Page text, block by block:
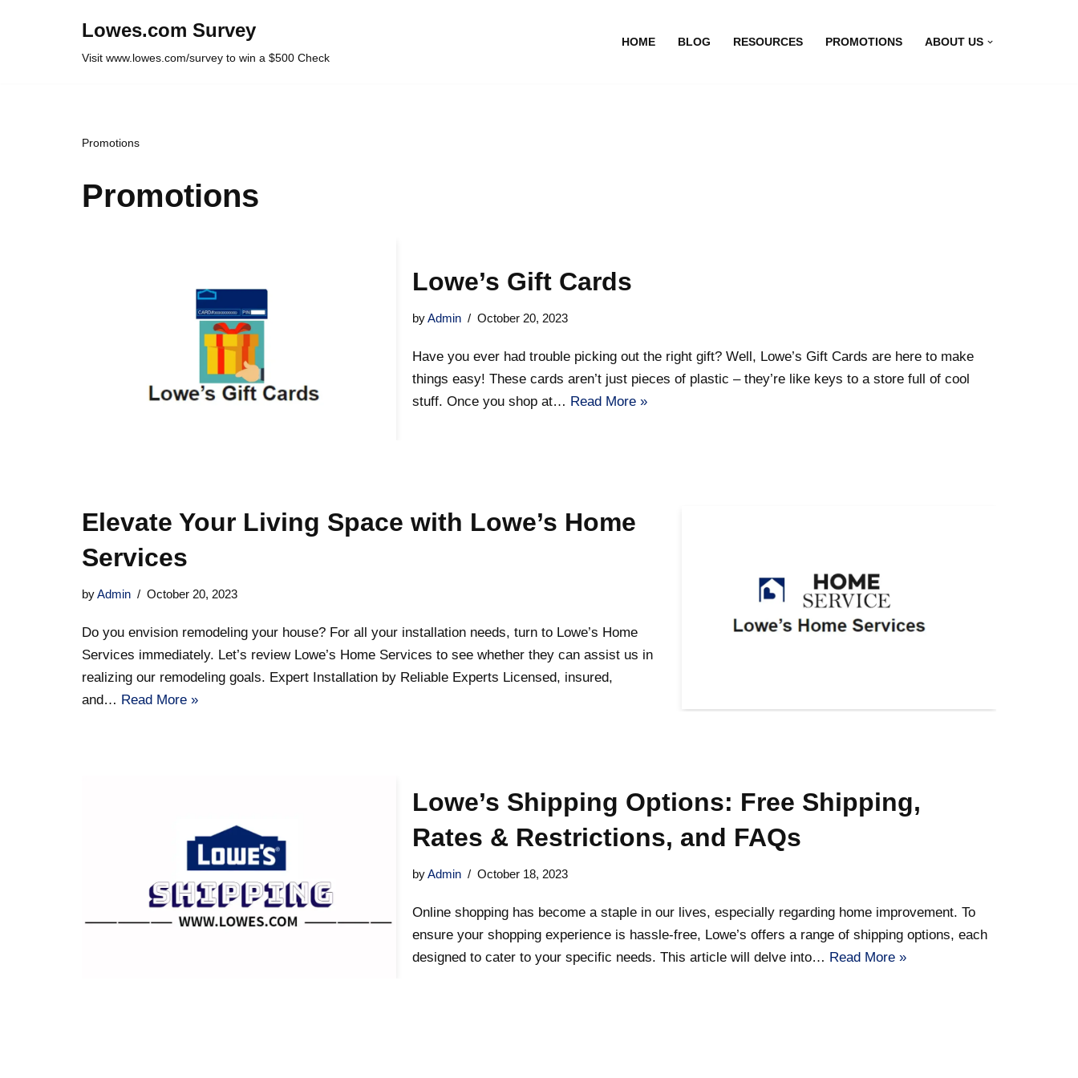
Lowes.com Survey
Visit www.lowes.com/survey to win a $500 Check
HOME BLOG RESOURCES PROMOTIONS ABOUT US
Promotions
Promotions
Lowe’s Gift Cards
byAdmin October 20, 2023
Have you ever had trouble picking out the right gift? Well, Lowe’s Gift Cards are here to make
things easy! These cards aren’t just pieces of plastic – they’re like keys to a store full of cool
stuff. Once you shop at… Read More »
Elevate Your Living Space with Lowe’s Home
Services
byAdmin October 20, 2023
Do you envision remodeling your house? For all your installation needs, turn to Lowe’s Home
Services immediately. Let’s review Lowe’s Home Services to see whether they can assist us in
realizing our remodeling goals. Expert Installation by Reliable Experts Licensed, insured,
and… Read More »
Lowe’s Shipping Options: Free Shipping,
Rates & Restrictions, and FAQs
byAdmin October 18, 2023
Online shopping has become a staple in our lives, especially regarding home improvement. To
ensure your shopping experience is hassle-free, Lowe’s offers a range of shipping options, each
designed to cater to your specific needs. This article will delve into… Read More »